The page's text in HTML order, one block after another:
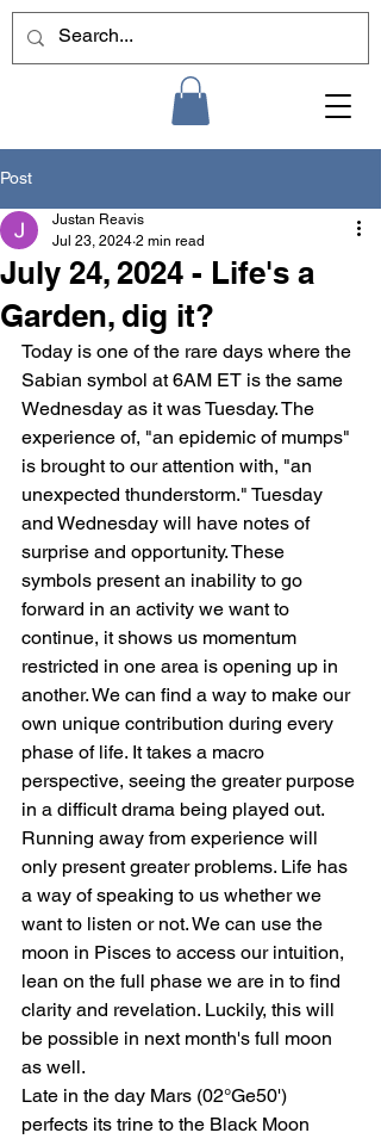
Post
July 24, 2024 - Life's a
Garden, dig it?
Justan Reavis
Jul 23, 2024 2 min read
Today is one of the rare days where the
Sabian symbol at 6AM ET is the same
Wednesday as it was Tuesday. The
experience of, "an epidemic of mumps"
is brought to our attention with, "an
unexpected thunderstorm." Tuesday
and Wednesday will have notes of
surprise and opportunity. These
symbols present an inability to go
forward in an activity we want to
continue, it shows us momentum
restricted in one area is opening up in
another. We can find a way to make our
own unique contribution during every
phase of life. It takes a macro
perspective, seeing the greater purpose
in a difficult drama being played out.
Running away from experience will
only present greater problems. Life has
a way of speaking to us whether we
want to listen or not. We can use the
moon in Pisces to access our intuition,
lean on the full phase we are in to find
clarity and revelation. Luckily, this will
be possible in next month's full moon
as well.
Late in the day Mars (02°Ge50')
perfects its trine to the Black Moon